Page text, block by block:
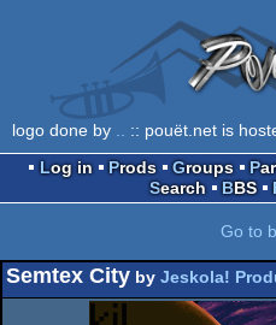
logo done by :: pouët.net is
Log in
Prods Groups
Search
BBS
Go to
Semtex City by Jeskola!